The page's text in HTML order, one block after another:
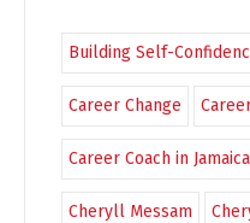
Building Self-
Career Change
Career Coach in Jamaica
Cheryll Messam